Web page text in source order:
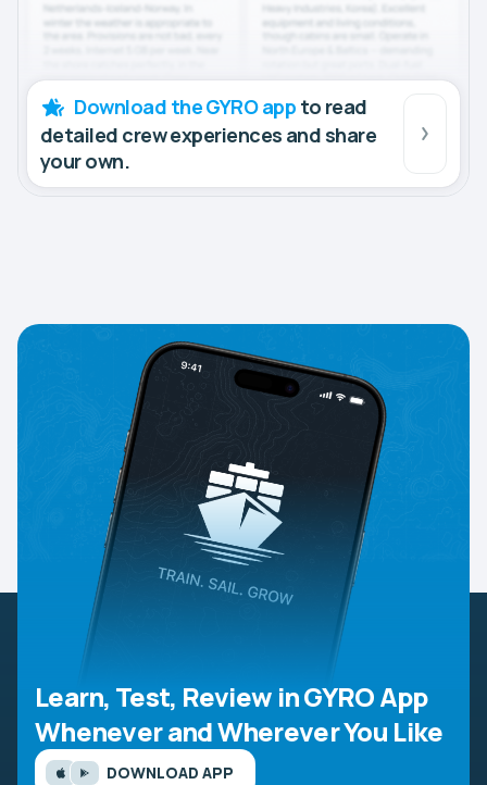
Download the GYRO app to read
detailed crew experiences and share
your own.
Learn, Test, Review in GYRO App
Whenever and Wherever You Like
DOWNLOAD APP